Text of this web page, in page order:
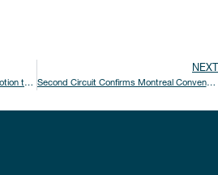
U.S. District Court Denies Boeing Motion to Dismiss Fraud and Misrepresentation Claims Arising from the 737 MAX Grounding
NEXT
Second Circuit Confirms Montreal Convention Applies to Delayed Transportation of Human Remains